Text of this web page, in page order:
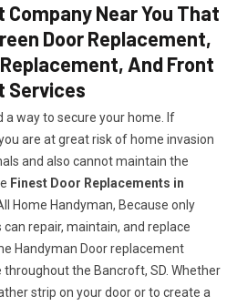
Near You That
Door Replacement,
And Front
Services
a way to secure your home. If
are at great risk of home invasion
and also cannot maintain the
Finest Door Replacements in
Home Handyman, Because only
repair, maintain, and replace
Handyman Door replacement
the Bancroft, SD. Whether
strip on your door or to create a